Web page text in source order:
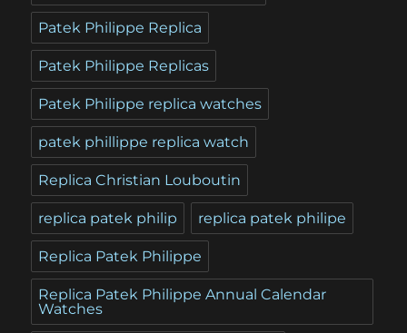
Patek Philippe Replica
Patek Philippe Replicas
Patek Philippe replica watches
patek phillippe replica watch
Replica Christian Louboutin
replica patek philip replica patek philipe
Replica Patek Philippe
Replica Patek Philippe Annual Calendar
Watches